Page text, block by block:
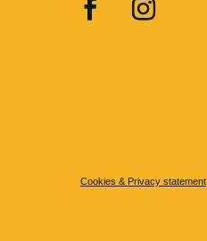
Cookies & Privacy statement